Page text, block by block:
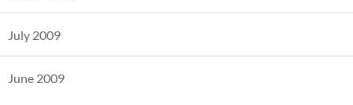
July 2009
June 2009